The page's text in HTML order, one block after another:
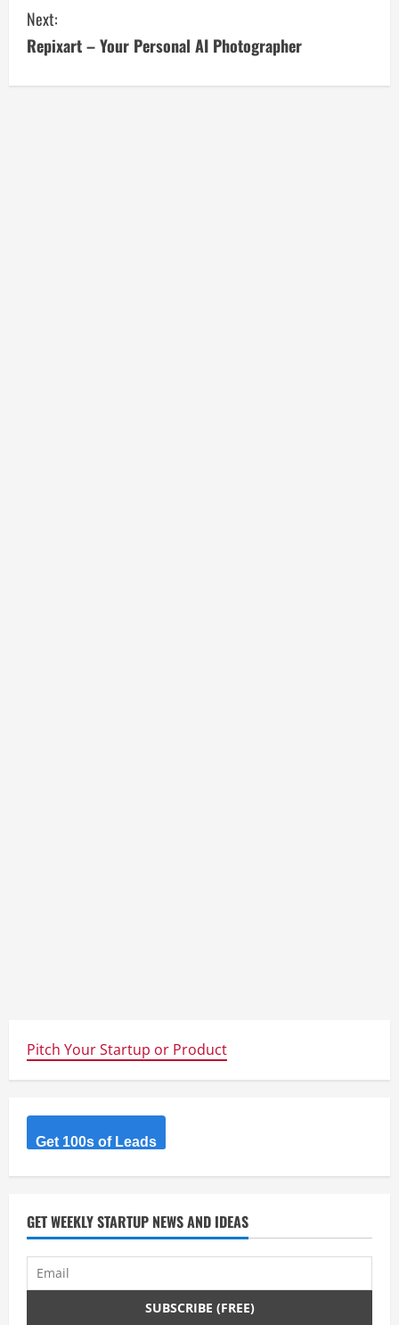
t
i
n
Next:
Repixart – Your Personal AI Photographer
Pitch Your Startup or Product
Get 100s of Leads
GET WEEKLY STARTUP NEWS AND IDEAS